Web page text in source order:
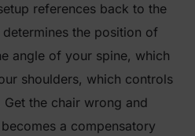
references back to the
the position of
angle of your spine, which
shoulders, which controls
the chair wrong and
a compensatory